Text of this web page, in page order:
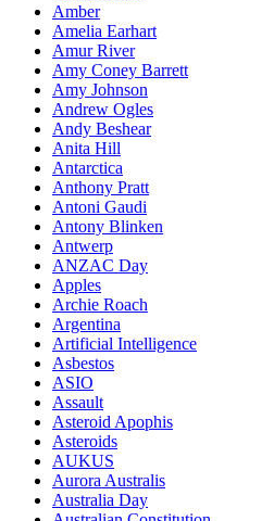
Amber
Amelia Earhart
Amur River
Amy Coney Barrett
Amy Johnson
Andrew Ogles
Andy Beshear
Anita Hill
Antarctica
Anthony Pratt
Antoni Gaudi
Antony Blinken
Antwerp
ANZAC Day
Apples
Archie Roach
Argentina
Artificial Intelligence
Asbestos
ASIO
Assault
Asteroid Apophis
Asteroids
AUKUS
Aurora Australis
Australia Day